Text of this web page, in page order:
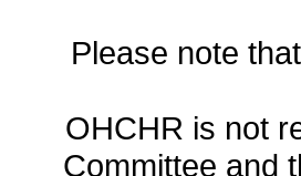
Please note
OHCHR is not
Committee and